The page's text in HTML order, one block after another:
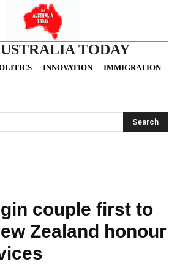
TODAY
INNOVATION IMMIGRATION
Search
couple first to
Zealand honour